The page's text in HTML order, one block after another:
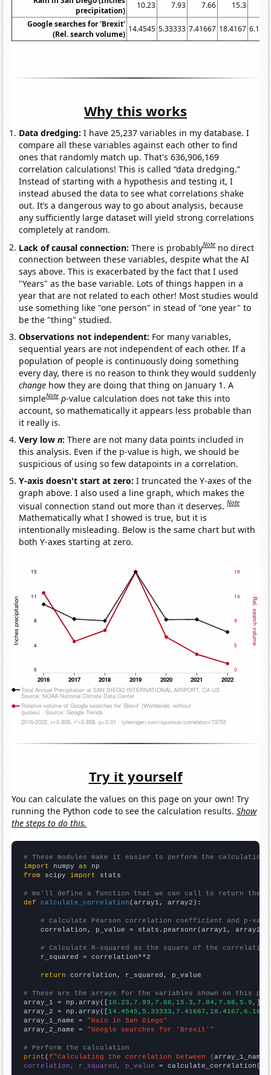
precipitation)
10.23 7.93 7.66 15.3
Google searches for 'Brexit'
(Rel. search volume)
14.4545 5.33333 7.41667 18.4167
Why this works
Data dredging: I have 25,237 variables in my database. I
compare all these variables against each other to find
ones that randomly match up. That's 636,906,169
correlation calculations! This is called “data dredging.”
Instead of starting with a hypothesis and testing it, I
instead abused the data to see what correlations shake
out. It’s a dangerous way to go about analysis, because
any sufficiently large dataset will yield strong correlations
completely at random.
Lack of causal connection:There is probablyNote no direct
connection between these variables, despite what the AI
says above. This is exacerbated by the fact that I used
"Years" as the base variable. Lots of things happen in a
year that are not related to each other! Most studies would
use something like "one person" in stead of "one year" to
be the "thing" studied.
Observations not independent: For many variables,
sequential years are not independent of each other. If a
population of people is continuously doing something
every day, there is no reason to think they would suddenly
change how they are doing that thing on January 1. A
simpleNote p-value calculation does not take this into
account, so mathematically it appears less probable than
it really is.
Very lown:There are not many data points included in
this analysis. Even if the p-value is high, we should be
suspicious of using so few datapoints in a correlation.
Y-axis doesn't start at zero:I truncated the Y-axes of the
graph above. I also used a line graph, which makes the
visual connection stand out more than it deserves.Note
Mathematically what I showed is true, but it is
intentionally misleading. Below is the same chart but with
both Y-axes starting at zero.
Try it yourself
You can calculate the values on this page on your own! Try
running the Python code to see the calculation results.Show
the steps to do this.
# These modules make it easier to perform the calculation
import numpy as
from scipy import stats
# We'll define a function that we can call to return the
def
calculate_correlation (array1, array2):
# Calculate Pearson correlation coefficient and p-
    correlation, p_value = stats.pearsonr(array1, array2)
# Calculate R-squared as the square of the
    r_squared = correlation**2
return correlation, r_squared, p_value
# These are the arrays for the variables shown on this
array_1 = np.array([10.23,7.93,7.66,15.3,7.84,7.86,5.9, ])
array_2 = np.array([
array_1_name = "Rain in San Diego"
array_2_name = "Google searches for 'Brexit'"
# Perform the calculation
print (f"Calculating the correlation between {array_1_name
correlation, r_squared, p_value = calculate_correlation(